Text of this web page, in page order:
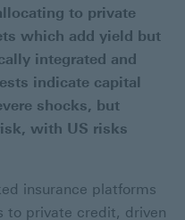
to private
which add yield but
integrated and
indicate capital
shocks, but
with US risks
insurance platforms
to private credit, driven